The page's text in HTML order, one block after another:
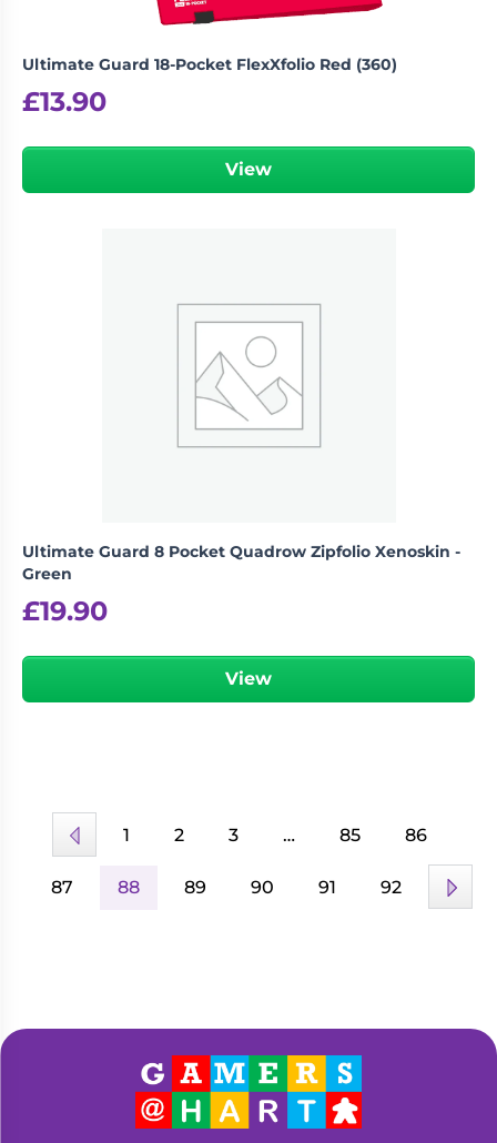
Ultimate Guard 18-Pocket FlexXfolio Red (360)
£13.90
View
Ultimate Guard 8 Pocket Quadrow Zipfolio Xenoskin -
Green
£19.90
View
1 2 3 … 85 86
87 88 89 90 91 92